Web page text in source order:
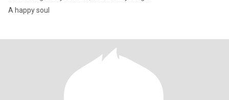
A happy soul